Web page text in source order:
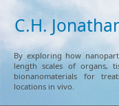
C.H.
By exploring how
length scales of organs,
bionanomaterials for
locations in vivo.